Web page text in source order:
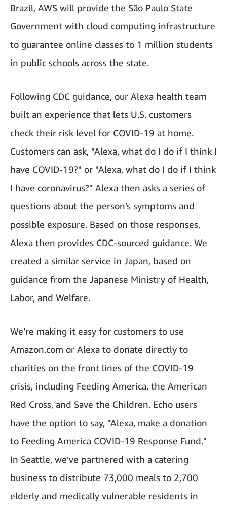
Brazil, AWS will provide the São Paulo State
Government with cloud computing infrastructure
to guarantee online classes to 1 million students
in public schools across the state.
Following CDC guidance, our Alexa health team
built an experience that lets U.S. customers
check their risk level for COVID-19 at home.
Customers can ask, "Alexa, what do I do if I think I
have COVID-19?" or "Alexa, what do I do if I think
I have coronavirus?" Alexa then asks a series of
questions about the person’s symptoms and
possible exposure. Based on those responses,
Alexa then provides CDC-sourced guidance. We
created a similar service in Japan, based on
guidance from the Japanese Ministry of Health,
Labor, and Welfare.
We’re making it easy for customers to use
Amazon.com or Alexa to donate directly to
charities on the front lines of the COVID-19
crisis, including Feeding America, the American
Red Cross, and Save the Children. Echo users
have the option to say, "Alexa, make a donation
to Feeding America COVID-19 Response Fund."
In Seattle, we’ve partnered with a catering
business to distribute 73,000 meals to 2,700
elderly and medically vulnerable residents in